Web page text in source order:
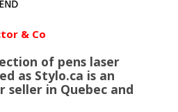
& Co
of pens laser
as Stylo.ca is an
seller in Quebec and